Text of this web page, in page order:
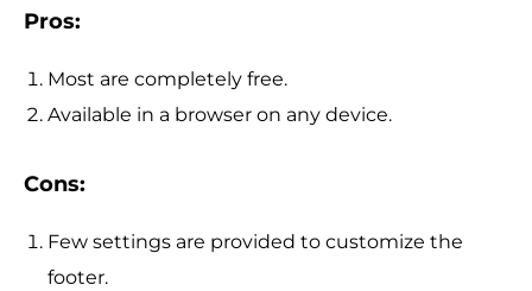
Pros:
Most are completely free.
Available in a browser on any device.
Cons:
Few settings are provided to customize the
footer.